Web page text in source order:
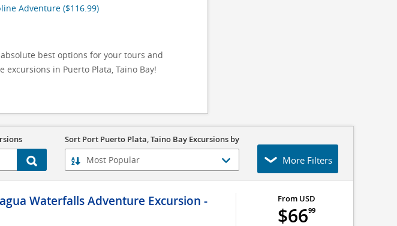
Adventure ($116.99)
best options for your tours and
excursions in Puerto Plata, Taino Bay!
Sort Port Puerto Plata, Taino Bay Excursions by
More Filters
Waterfalls Adventure Excursion -
From USD
$6699